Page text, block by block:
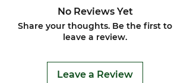
No Reviews Yet
Share your thoughts. Be the first to
leave a review.
Leave a Review